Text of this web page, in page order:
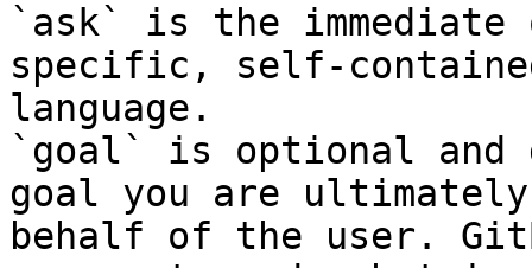
`ask` is the
specific, self-
language.
`goal` is optional and
goal you are
behalf of the user.